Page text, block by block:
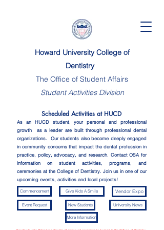
Howard University College of
Dentistry
The Office of Student Affairs
Student Activities Division
Scheduled Activities at HUCD
As an HUCD student, your personal and professional
growth as a leader are built through professional dental
organizations. Our students also become deeply engaged
in community concerns that impact the dental profession in
practice, policy, advocacy, and research. Contact OSA for
information on student activities, programs, and
ceremonies at the College of Dentistry. Join us in one of our
upcoming events, activities and local projects!
Commencement
Event Request
Give Kids A Smile
New Students
Vendor Expo
University News
More Information